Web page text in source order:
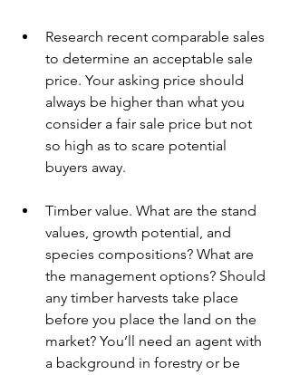
Research recent comparable sales
to determine an acceptable sale
price. Your asking price should
always be higher than what you
consider a fair sale price but not
so high as to scare potential
buyers away.
Timber value. What are the stand
values, growth potential, and
species compositions? What are
the management options? Should
any timber harvests take place
before you place the land on the
market? You’ll need an agent with
a background in forestry or be